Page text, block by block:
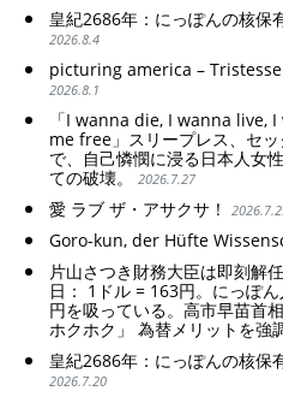
皇紀2686年：にっぽんの核保
2026.8.4
picturing america –
2026.8.1
「I wanna die, I wanna live,
me free」スリープレス、セ
で、自己憐憫に浸る日本人女
ての破壊。
2026.7.27
愛 ラブ ザ・アサクサ！
Goro-kun, der Hüfte
片山さつき財務大臣は即刻解
日： 1ドル = 163円。にっぽ
円を吸っている。高市早苗首
ホクホク」 為替メリットを強
皇紀2686年：にっぽんの核保
2026.7.20